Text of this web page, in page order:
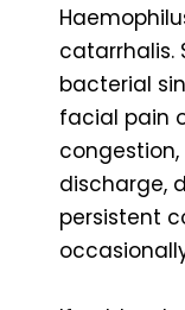
catarrhalis.
bacterial
facial pain
discharge,
persistent